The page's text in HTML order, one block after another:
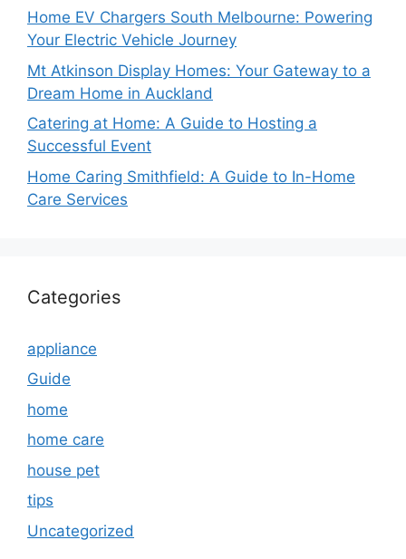
Home EV Chargers South Melbourne: Powering
Your Electric Vehicle Journey
Mt Atkinson Display Homes: Your Gateway to a
Dream Home in Auckland
Catering at Home: A Guide to Hosting a
Successful Event
Home Caring Smithfield: A Guide to In-Home
Care Services
Categories
appliance
Guide
home
home care
house pet
tips
Uncategorized